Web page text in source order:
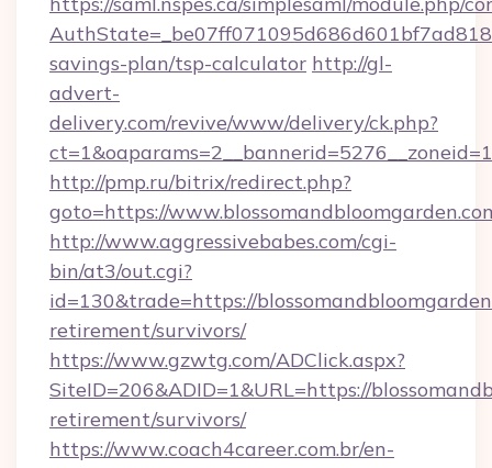
savings-plan/tsp-calculator http://gl-
advert-
delivery.com/revive/www/delivery/ck.php?
http://pmp.ru/bitrix/redirect.php?
goto=https://
http://www.aggressivebabes.com/cgi-
bin/at3/out.cgi?
id=130&trade=https://
retirement/survivors/
https://www.gzwtg.com/ADClick.aspx?
SiteID=206&ADID=1&URL=https://
retirement/survivors/
https://www.coach4career.com.br/en-